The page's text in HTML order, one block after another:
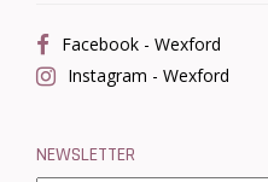
Facebook - Wexford
Instagram - Wexford
NEWSLETTER